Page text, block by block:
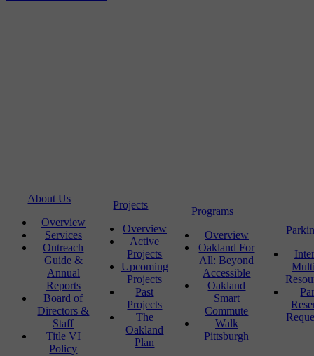
About Us
Overview
Services
Outreach
Guide &
Annual
Reports
Board of
Directors &
Staff
Title VI
Policy
Projects
Overview
Active
Projects
Upcoming
Projects
Past
Projects
The
Oakland
Plan
Programs
Overview
Oakland For
All: Beyond
Accessible
Oakland
Smart
Commute
Walk
Pittsburgh